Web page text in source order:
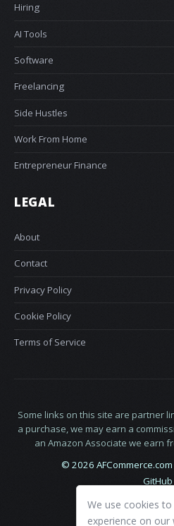
Hiring
AI Tools
Software
Freelancing
Side Hustles
Work From Home
Entrepreneur Finance
LEGAL
About
Contact
Privacy Policy
Cookie Policy
Terms of Service
Some links on this site are partner
a purchase, we may earn a
an Amazon Associate we earn
© 2026
GitHub
We use cookies
experience on